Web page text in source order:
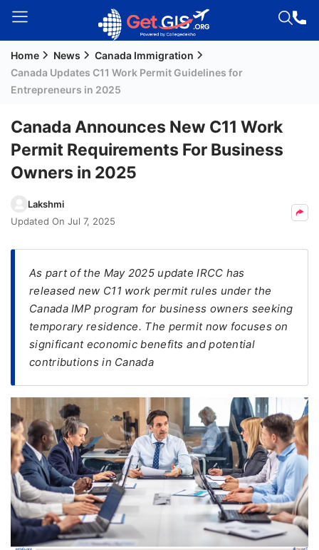
Welcome
Guest!
Permanent
(PR)
Visa
FREE
Eligibility
Videos
Blogs
News
Webinars
Counselling
Home News
Canada Immigration
Canada Updates C11 Work Permit Guidelines for
Entrepreneurs in 2025
Canada Announces New C11 Work
Permit Requirements For Business
Owners in 2025
Lakshmi
Updated On Jul 7, 2025
As part of the May 2025 update IRCC has
released new C11 work permit rules under the
Canada IMP program for business owners seeking
temporary residence. The permit now focuses on
significant economic benefits and potential
contributions in Canada